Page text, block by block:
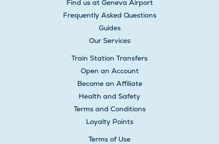
Find us at Geneva Airport
Frequently Asked Questions
Guides
Our Services
Train Station Transfers
Open an Account
Become an Affiliate
Health and Safety
Terms and Conditions
Loyalty Points
Terms of Use